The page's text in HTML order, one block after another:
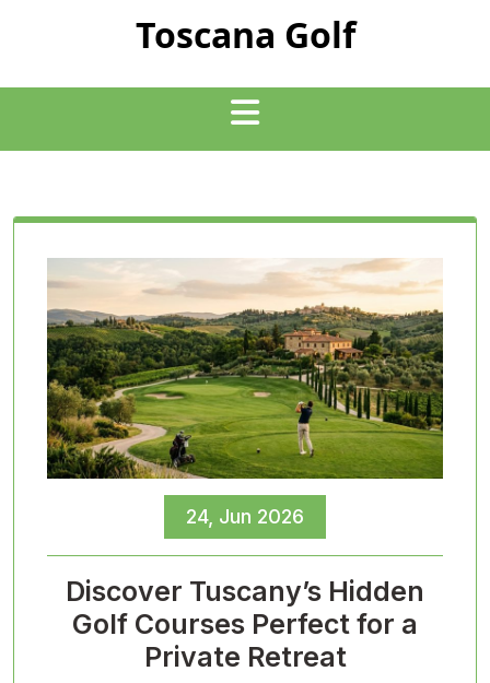
Toscana Golf
24, Jun 2026
Discover Tuscany’s Hidden
Golf Courses Perfect for a
Private Retreat